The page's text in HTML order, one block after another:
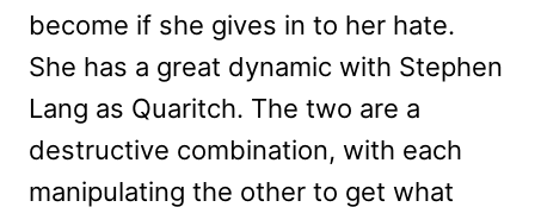
become if she gives in to her hate.
She has a great dynamic with Stephen
Lang as Quaritch. The two are a
destructive combination, with each
manipulating the other to get what